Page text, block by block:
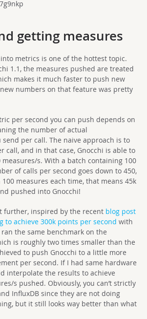
getting measures
metrics is one of the hottest topic.
1.1, the measures pushed are treated
makes it much faster to push new
numbers on that feature was pretty
per second you can push depends on
the number of actual
send per call. The naive approach is to
call, and in that case, Gnocchi is able to
s. With a batch containing 100
of calls per second goes down to 450,
measures each time, that means 45k
pushed into Gnocchi!
further, inspired by the recent blog post
to achieve 300k points per second with
the same benchmark on the
is roughly two times smaller than the
to push Gnocchi to a little more
per second. If I had same hardware
interpolate the results to achieve
s pushed. Obviously, you can’t strictly
InfluxDB since they are not doing
but it still looks way better than what